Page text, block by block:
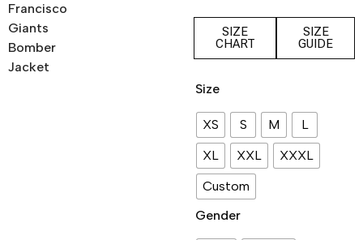
SIZE
CHART
SIZE
GUIDE
Size
XS S M
L
XL
XXL
XXXL
Custom
Gender